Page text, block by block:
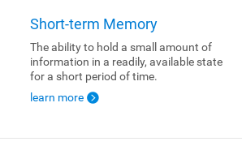
Short-term Memory
The ability to hold a small amount of
information in a readily, available state
for a short period of time.
learn more